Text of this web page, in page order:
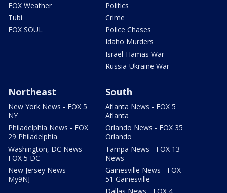
FOX Weather
Tubi
FOX SOUL
Politics
Crime
Police Chases
Idaho Murders
Israel-Hamas War
Russia-Ukraine War
Northeast
New York News - FOX 5
NY
Philadelphia News - FOX
29 Philadelphia
Washington, DC News -
FOX 5 DC
New Jersey News -
My9NJ
South
Atlanta News - FOX 5
Atlanta
Orlando News - FOX 35
Orlando
Tampa News - FOX 13
News
Gainesville News - FOX
51 Gainesville